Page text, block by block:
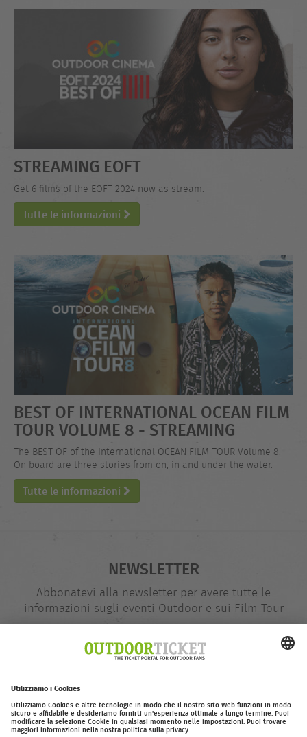
STREAMING EOFT
Get 6 films of the EOFT 2024 now as stream.
Tutte le informazioni
BEST OF INTERNATIONAL OCEAN FILM
TOUR VOLUME 8 - STREAMING
The BEST OF of the International OCEAN FILM TOUR Volume 8.
On board are three stories from on, in and under the water.
Tutte le informazioni
NEWSLETTER
Abbonatevi alla newsletter per avere tutte le
informazioni sugli eventi Outdoor e sui Film Tour
e-
mail